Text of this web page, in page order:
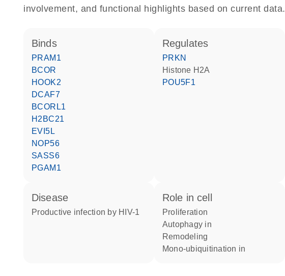
involvement, and functional highlights based on current data.
binds
PRAM1
BCOR
HOOK2
DCAF7
BCORL1
H2BC21
EVI5L
NOP56
SASS6
PGAM1
regulates
PRKN
histone H2A
POU5F1
disease
productive infection by HIV-1
role in cell
proliferation
autophagy in
remodeling
mono-ubiquitination in